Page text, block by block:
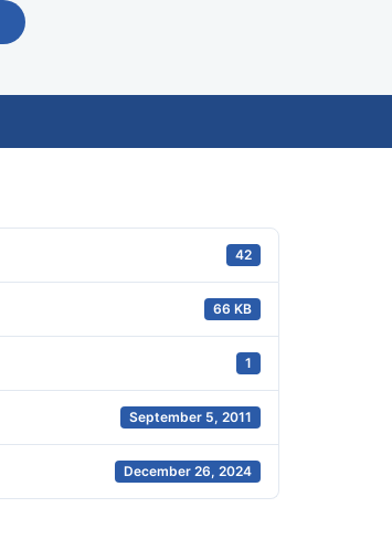
42
66 KB
1
September 5, 2011
December 26, 2024